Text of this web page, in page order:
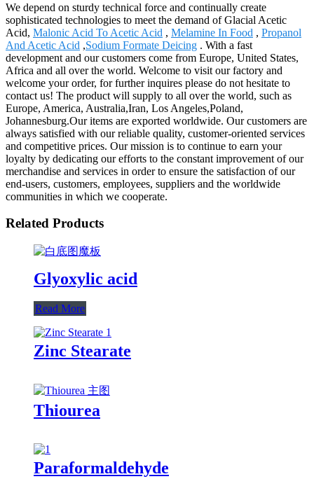
We depend on sturdy technical force and continually create
sophisticated technologies to meet the demand of Glacial Acetic
Acid, Malonic Acid To Acetic Acid , Melamine In Food , Propanol
And Acetic Acid ,Sodium Formate Deicing . With a fast
development and our customers come from Europe, United States,
Africa and all over the world. Welcome to visit our factory and
welcome your order, for further inquires please do not hesitate to
contact us! The product will supply to all over the world, such as
Europe, America, Australia,Iran, Los Angeles,Poland,
Johannesburg.Our items are exported worldwide. Our customers are
always satisfied with our reliable quality, customer-oriented services
and competitive prices. Our mission is to continue to earn your
loyalty by dedicating our efforts to the constant improvement of our
merchandise and services in order to ensure the satisfaction of our
end-users, customers, employees, suppliers and the worldwide
communities in which we cooperate.
Related Products
Glyoxylic acid
Read More
Zinc Stearate
Thiourea
Paraformaldehyde